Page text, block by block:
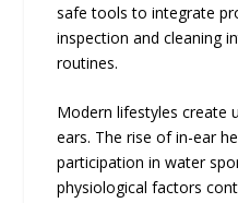
safe tools to integrate
inspection and cleaning
routines.
Modern lifestyles create
ears. The rise of in-ear
participation in water
physiological factors